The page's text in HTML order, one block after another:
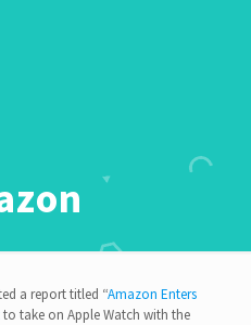
a report titled “Amazon Enters
to take on Apple Watch with the